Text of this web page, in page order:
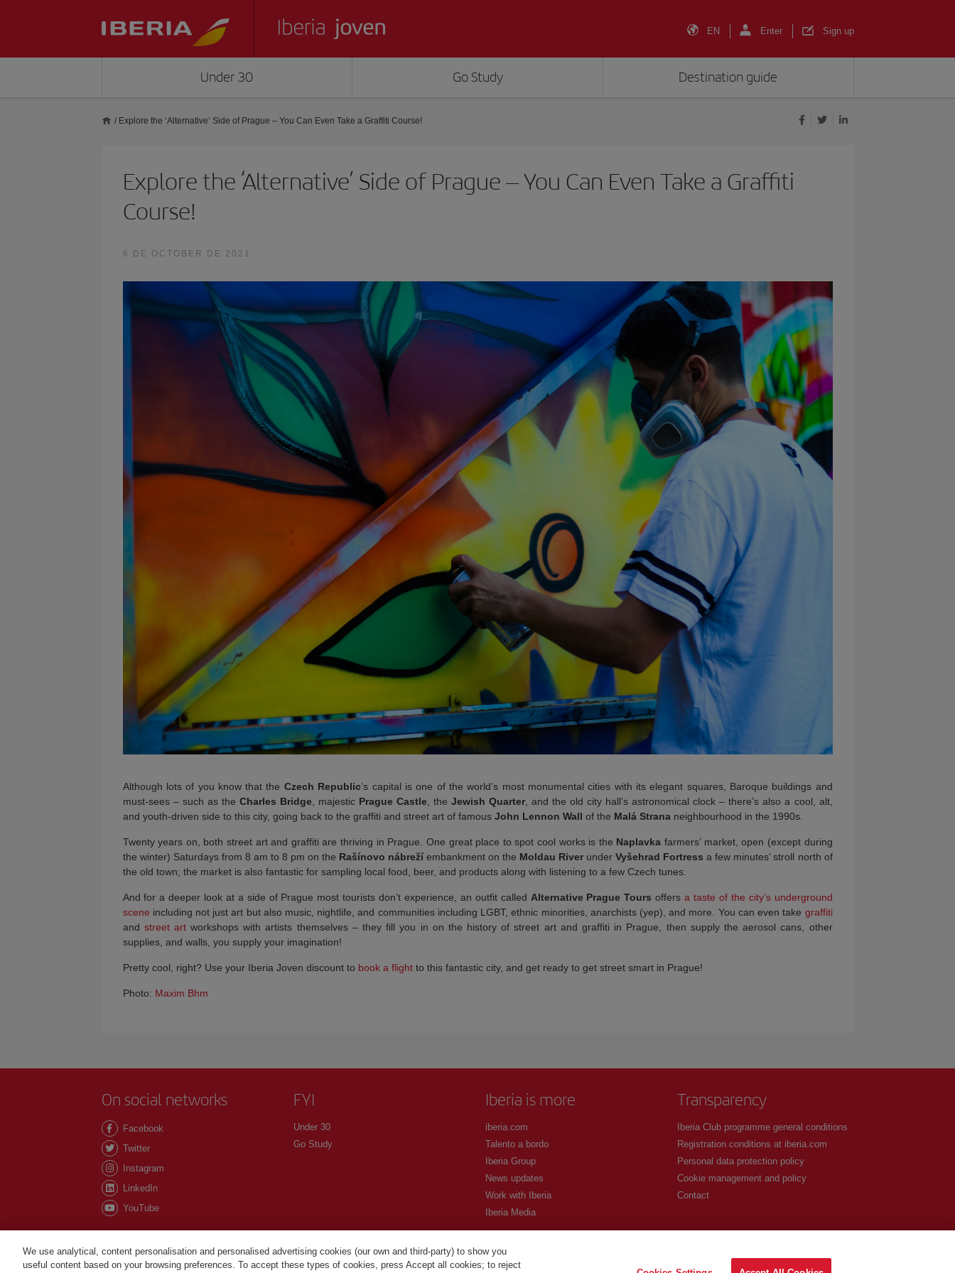
EN Enter Sign up
Under 30 Go Study Destination guide
/ Explore the ‘Alternative’ Side of Prague – You Can Even Take a Graffiti Course!
Explore the ‘Alternative’ Side of Prague – You Can Even Take a Graffiti
Course!
6 DE OCTOBER DE 2021
Although lots of you know that the Czech Republic’s capital is one of the world’s most monumental cities with its elegant squares, Baroque buildings and
must-sees – such as the Charles Bridge, majestic Prague Castle, the Jewish Quarter , and the old city hall’s astronomical clock – there’s also a cool, alt,
and youth-driven side to this city, going back to the graffiti and street art of famous John Lennon Wall of the Malá Strananeighbourhood in the 1990s.
Twenty years on, both street art and graffiti are thriving in Prague. One great place to spot cool works is the Naplavka farmers’ market, open (except during
the winter) Saturdays from 8 am to 8 pm on the Rašínovo nábrežíembankment on the Moldau River underVyšehrad Fortress a few minutes’ stroll north of
the old town; the market is also fantastic for sampling local food, beer, and products along with listening to a few Czech tunes.
And for a deeper look at a side of Prague most tourists don’t experience, an outfit called Alternative Prague Tours offersa taste of the city’s underground
scene including not just art but also music, nightlife, and communities including LGBT, ethnic minorities, anarchists (yep), and more. You can even take graffiti
and street artworkshops with artists themselves – they fill you in on the history of street art and graffiti in Prague, then supply the aerosol cans, other
supplies, and walls, you supply your imagination!
Pretty cool, right? Use your Iberia Joven discount to book a flightto this fantastic city, and get ready to get street smart in Prague!
Photo: Maxim Bhm
On social networks
Facebook
Twitter
Instagram
LinkedIn
YouTube
FYI
Under 30
Go Study
Iberia is more
iberia.com
Talento a bordo
Iberia Group
News updates
Work with Iberia
Iberia Media
Transparency
Iberia Club programme general conditions
Registration conditions at iberia.com
Personal data protection policy
Cookie management and policy
Contact
We use analytical, content personalisation and personalised advertising cookies (our own and third-party) to show you
useful content based on your browsing preferences. To accept these types of cookies, press Accept all cookies; to reject